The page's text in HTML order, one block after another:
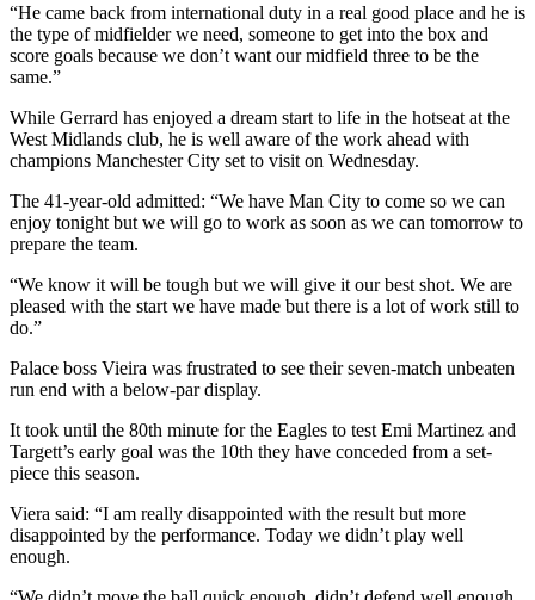
“He came back from international duty in a real good place and he is
the type of midfielder we need, someone to get into the box and
score goals because we don’t want our midfield three to be the
same.”
While Gerrard has enjoyed a dream start to life in the hotseat at the
West Midlands club, he is well aware of the work ahead with
champions Manchester City set to visit on Wednesday.
The 41-year-old admitted: “We have Man City to come so we can
enjoy tonight but we will go to work as soon as we can tomorrow to
prepare the team.
“We know it will be tough but we will give it our best shot. We are
pleased with the start we have made but there is a lot of work still to
do.”
Palace boss Vieira was frustrated to see their seven-match unbeaten
run end with a below-par display.
It took until the 80th minute for the Eagles to test Emi Martinez and
Targett’s early goal was the 10th they have conceded from a set-
piece this season.
Viera said: “I am really disappointed with the result but more
disappointed by the performance. Today we didn’t play well
enough.